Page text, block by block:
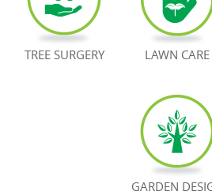
TREE SURGERY LAWN CARE
GARDEN